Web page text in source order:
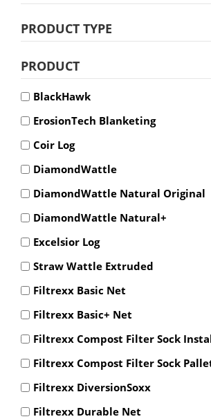
PRODUCT TYPE
PRODUCT
BlackHawk
ErosionTech Blanketing
Coir Log
DiamondWattle
DiamondWattle Natural Original
DiamondWattle Natural+
Excelsior Log
Straw Wattle Extruded
Filtrexx Basic Net
Filtrexx Basic+ Net
Filtrexx Compost Filter Sock
Filtrexx Compost Filter Sock
Filtrexx DiversionSoxx
Filtrexx Durable Net